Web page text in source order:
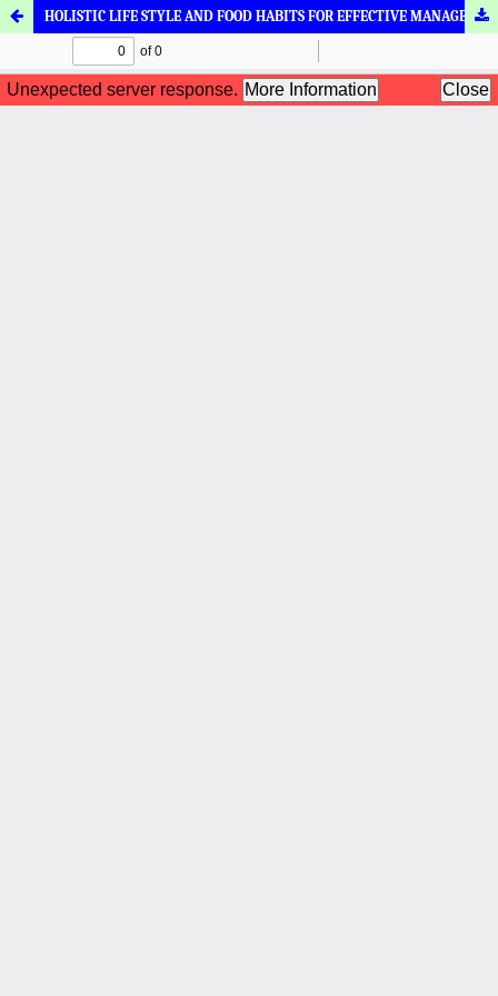
HOLISTIC LIFE STYLE AND FOOD HABITS FOR EFFECTIVE MANAGEMENT IN ARSHAS (HAEMORRHOIDS) - AN AYURVEDIC VIEW